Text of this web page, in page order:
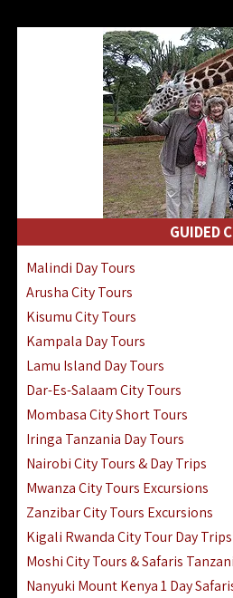
GUIDED
Malindi Day Tours
Arusha City Tours
Kisumu City Tours
Kampala Day Tours
Lamu Island Day Tours
Dar-Es-Salaam City Tours
Mombasa City Short Tours
Iringa Tanzania Day Tours
Nairobi City Tours & Day Trips
Mwanza City Tours Excursions
Zanzibar City Tours Excursions
Kigali Rwanda City Tour Day Trips
Moshi City Tours & Safaris
Nanyuki Mount Kenya 1 Day